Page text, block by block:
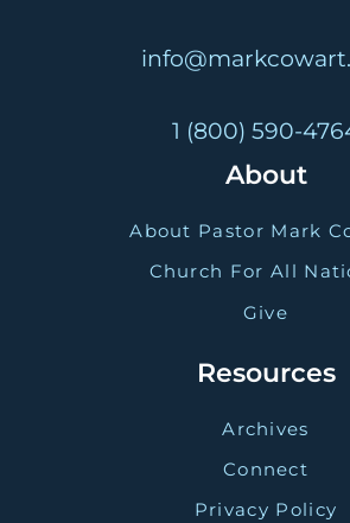
1 (800) 590-
About
About Pastor Mark
Church For All
Give
Resources
Archives
Connect
Privacy Policy